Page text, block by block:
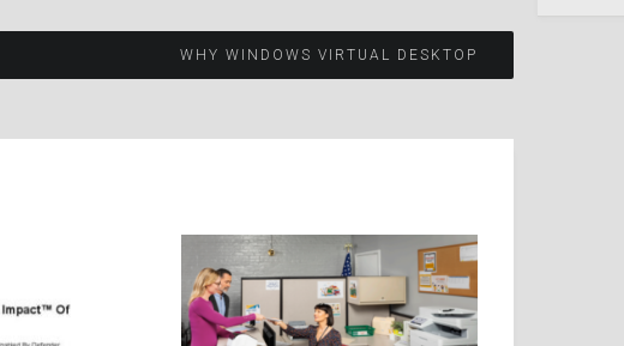
WHY WINDOWS VIRTUAL DESKTOP